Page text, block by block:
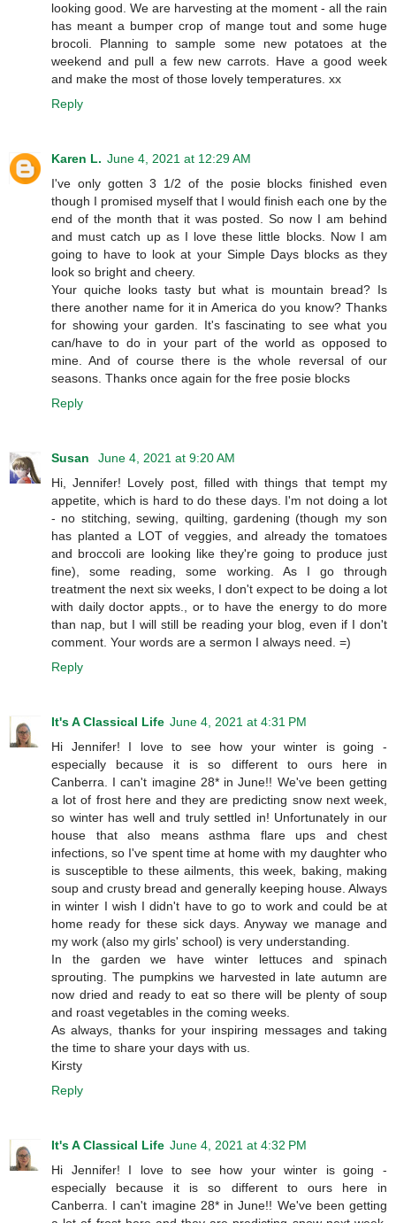
looking good. We are harvesting at the moment - all the rain
has meant a bumper crop of mange tout and some huge
brocoli. Planning to sample some new potatoes at the
weekend and pull a few new carrots. Have a good week
and make the most of those lovely temperatures. xx
Reply
Karen L. June 4, 2021 at 12:29 AM
I've only gotten 3 1/2 of the posie blocks finished even
though I promised myself that I would finish each one by the
end of the month that it was posted. So now I am behind
and must catch up as I love these little blocks. Now I am
going to have to look at your Simple Days blocks as they
look so bright and cheery.
Your quiche looks tasty but what is mountain bread? Is
there another name for it in America do you know? Thanks
for showing your garden. It's fascinating to see what you
can/have to do in your part of the world as opposed to
mine. And of course there is the whole reversal of our
seasons. Thanks once again for the free posie blocks
Reply
Susan
June 4, 2021 at 9:20 AM
Hi, Jennifer! Lovely post, filled with things that tempt my
appetite, which is hard to do these days. I'm not doing a lot
- no stitching, sewing, quilting, gardening (though my son
has planted a LOT of veggies, and already the tomatoes
and broccoli are looking like they're going to produce just
fine), some reading, some working. As I go through
treatment the next six weeks, I don't expect to be doing a lot
with daily doctor appts., or to have the energy to do more
than nap, but I will still be reading your blog, even if I don't
comment. Your words are a sermon I always need. =)
Reply
It's A Classical Life June 4, 2021 at 4:31 PM
Hi Jennifer! I love to see how your winter is going -
especially because it is so different to ours here in
Canberra. I can't imagine 28* in June!! We've been getting
a lot of frost here and they are predicting snow next week,
so winter has well and truly settled in! Unfortunately in our
house that also means asthma flare ups and chest
infections, so I've spent time at home with my daughter who
is susceptible to these ailments, this week, baking, making
soup and crusty bread and generally keeping house. Always
in winter I wish I didn't have to go to work and could be at
home ready for these sick days. Anyway we manage and
my work (also my girls' school) is very understanding.
In the garden we have winter lettuces and spinach
sprouting. The pumpkins we harvested in late autumn are
now dried and ready to eat so there will be plenty of soup
and roast vegetables in the coming weeks.
As always, thanks for your inspiring messages and taking
the time to share your days with us.
Kirsty
Reply
It's A Classical Life June 4, 2021 at 4:32 PM
Hi Jennifer! I love to see how your winter is going -
especially because it is so different to ours here in
Canberra. I can't imagine 28* in June!! We've been getting